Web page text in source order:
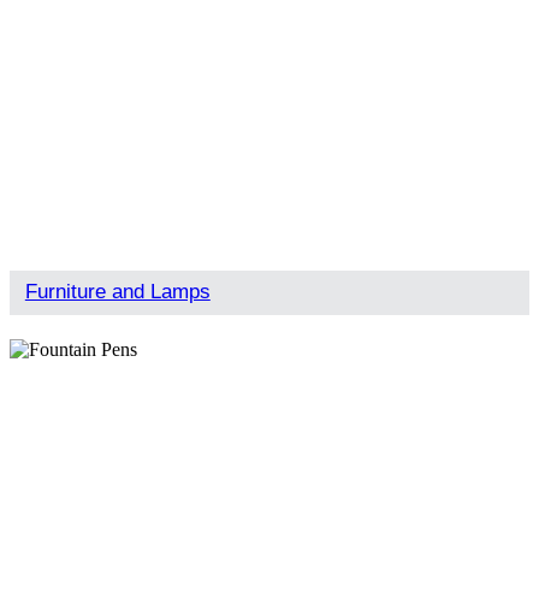
Furniture and Lamps